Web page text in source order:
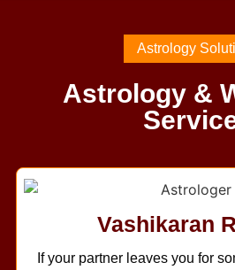
Astrology
Astrology &
Vashikaran
If your partner leaves you for